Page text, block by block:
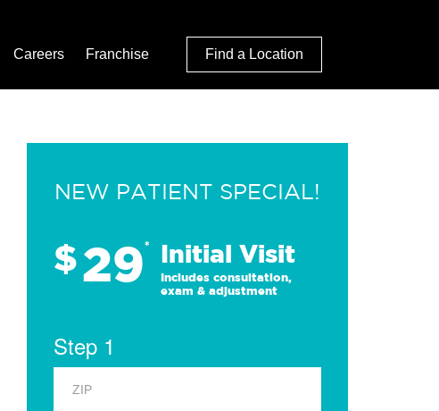
Careers Franchise Find a Location
NEW PATIENT SPECIAL!
$29* Initial Visit
Includes consultation,
exam & adjustment
Step 1